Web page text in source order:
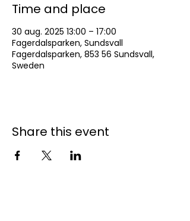
Time and place
30 aug. 2025 13:00 – 17:00
Fagerdalsparken, Sundsvall
Fagerdalsparken, 853 56 Sundsvall,
Sweden
Share this event